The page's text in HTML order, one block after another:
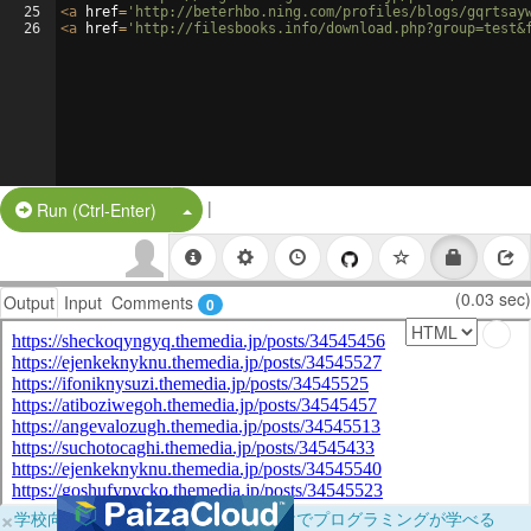
25
26
<a href= 'http://beterhbo.ning.com/profiles/blogs/
<a href= 'http://filesbooks.info/
Run (Ctrl-Enter) Split Button!
|
Output Input Comments 0 (0.03 sec)
×学校向けに無料提供中！ブラウザだけでプログラミングが学べる